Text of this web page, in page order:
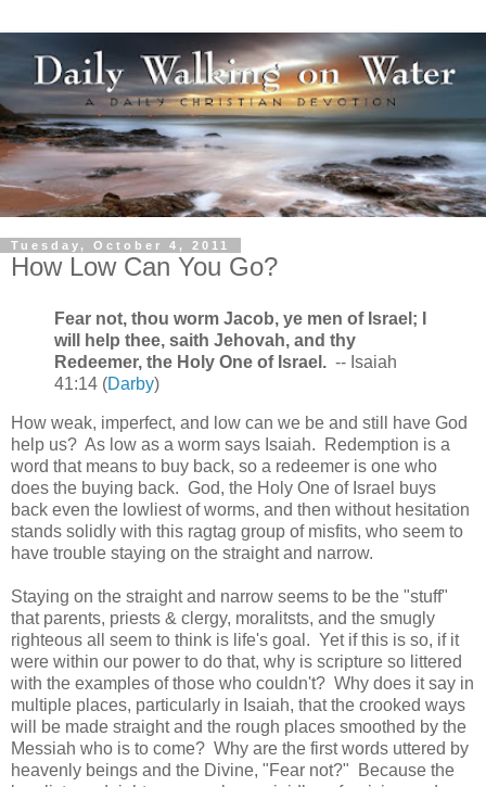
Tuesday, October 4, 2011
How Low Can You Go?
Fear not, thou worm Jacob, ye men of Israel; I
will help thee, saith Jehovah, and thy
Redeemer, the Holy One of Israel. -- Isaiah
41:14 (Darby)
How weak, imperfect, and low can we be and still have God
help us? As low as a worm says Isaiah. Redemption is a
word that means to buy back, so a redeemer is one who
does the buying back. God, the Holy One of Israel buys
back even the lowliest of worms, and then without hesitation
stands solidly with this ragtag group of misfits, who seem to
have trouble staying on the straight and narrow.
Staying on the straight and narrow seems to be the "stuff"
that parents, priests & clergy, moralitsts, and the smugly
righteous all seem to think is life's goal. Yet if this is so, if it
were within our power to do that, why is scripture so littered
with the examples of those who couldn't? Why does it say in
multiple places, particularly in Isaiah, that the crooked ways
will be made straight and the rough places smoothed by the
Messiah who is to come? Why are the first words uttered by
heavenly beings and the Divine, "Fear not?" Because the